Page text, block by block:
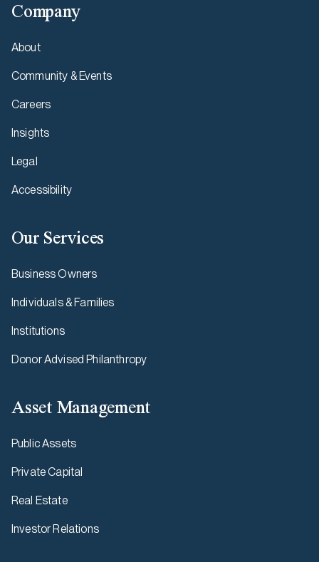
Company
About
Community & Events
Careers
Insights
Legal
Accessibility
Our Services
Business Owners
Individuals & Families
Institutions
Donor Advised Philanthropy
Asset Management
Public Assets
Private Capital
Real Estate
Investor Relations